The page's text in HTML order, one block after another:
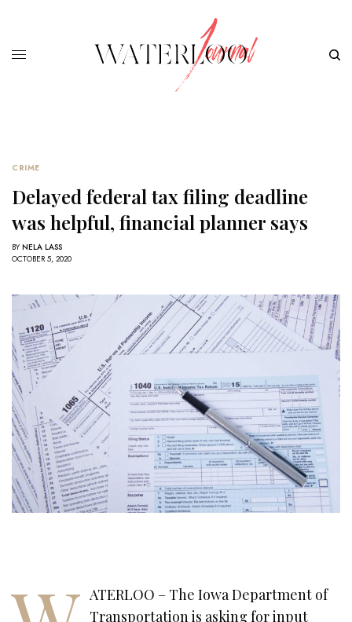
CRIME
Delayed federal tax filing deadline
was helpful, financial planner says
BY NELA LASS
OCTOBER 5, 2020
ATERLOO – The Iowa Department of
Transportation is asking for input